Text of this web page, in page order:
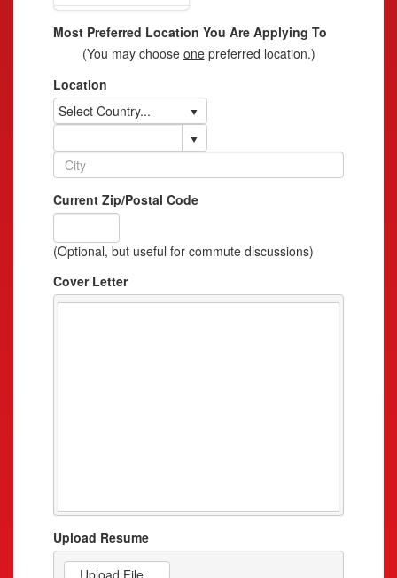
Most Preferred Location You Are Applying To
(You may choose onepreferred location.)
Location
Select Country...
Current Zip/Postal Code
(Optional, but useful for commute discussions)
Cover Letter
Upload Resume
Upload File...